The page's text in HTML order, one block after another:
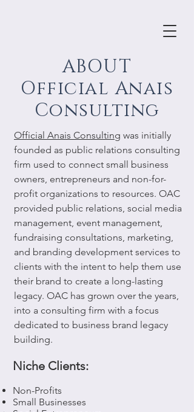
ABOUT
Official Anais
Consulting
Official Anais Consulting was initially
founded as public relations consulting
firm used to connect small business
owners, entrepreneurs and non-for-
profit organizations to resources. OAC
provided public relations, social media
management, event management,
fundraising consultations, marketing,
and branding development services to
clients with the intent to help them use
their brand to create a long-lasting
legacy. OAC has grown over the years,
into a consulting firm with a focus
dedicated to business brand legacy
building.
Niche Clients:
Non-Profits
Small Businesses